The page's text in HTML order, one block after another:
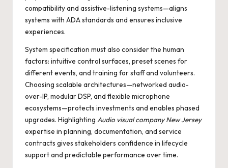
compatibility and assistive-listening systems—aligns
systems with ADA standards and ensures inclusive
experiences.
System specification must also consider the human
factors: intuitive control surfaces, preset scenes for
different events, and training for staff and volunteers.
Choosing scalable architectures—networked audio-
over-IP, modular DSP, and flexible microphone
ecosystems—protects investments and enables phased
upgrades. Highlighting Audio visual company New Jersey
expertise in planning, documentation, and service
contracts gives stakeholders confidence in lifecycle
support and predictable performance over time.